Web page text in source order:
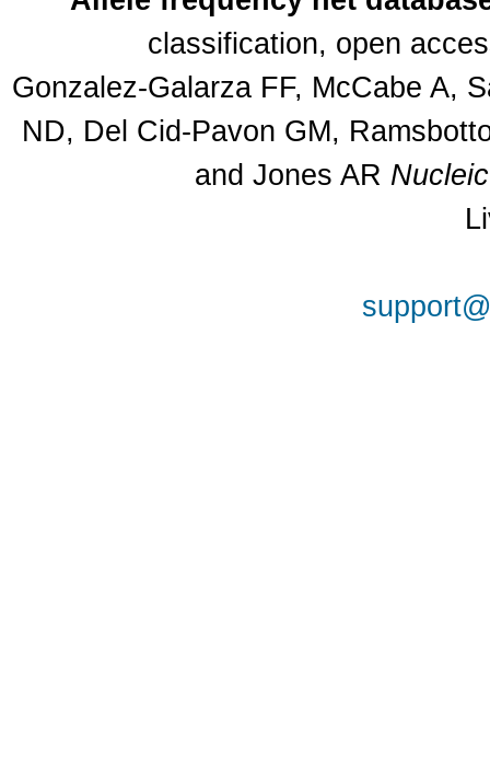
classification, open
Gonzalez-Galarza FF, McCabe A,
ND, Del Cid-Pavon GM,
and Jones AR